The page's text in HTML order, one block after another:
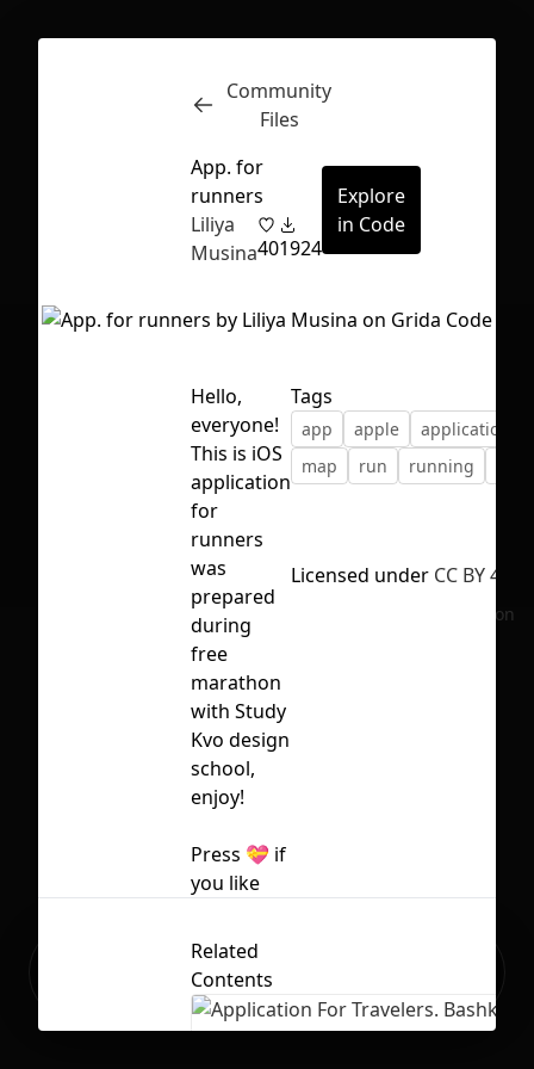
First Loading might take a while
Inspect
No selection
Ready to build your Apps with
Community
Files
App. for
runners
Liliya
Musina401924
Explore
in Code
Hello,
everyone!
This is iOS
application
for
runners
was
prepared
during
free
marathon
with Study
Kvo design
school,
enjoy!
Press 💝 if
you like
Tags
app apple application
map
run running
Licensed under CC BY 4.0
Related
Contents